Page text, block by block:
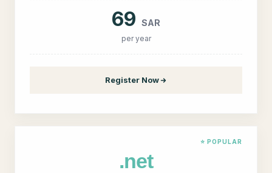
69 SAR
per year
Register Now
⭐ POPULAR
.net